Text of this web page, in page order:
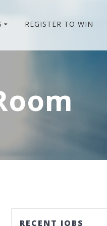
REGISTER TO WIN
RECENT JOBS